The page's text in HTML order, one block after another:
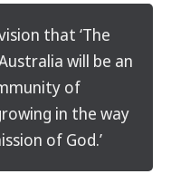
that ‘The
will be an
of
in the way
of God.’